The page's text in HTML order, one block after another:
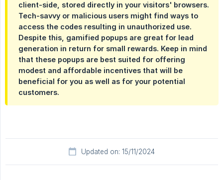
client-side, stored directly in your visitors' browsers.
Tech-savvy or malicious users might find ways to
access the codes resulting in unauthorized use.
Despite this, gamified popups are great for lead
generation in return for small rewards. Keep in mind
that these popups are best suited for offering
modest and affordable incentives that will be
beneficial for you as well as for your potential
customers.
Updated on: 15/11/2024